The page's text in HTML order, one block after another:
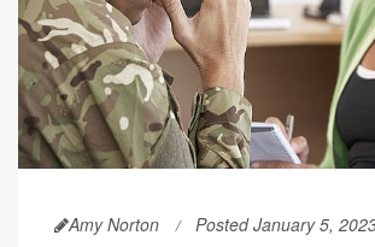
Amy Norton Posted January 5,